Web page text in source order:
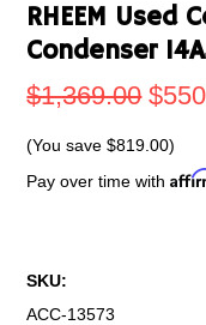
RHEEM Used
Condenser
$1,369.00
(You save$819.00)
Pay over time with
SKU:
ACC-13573